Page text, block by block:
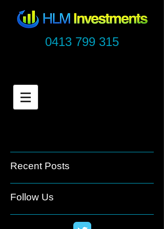
0413 799 315
Recent Posts
Follow Us